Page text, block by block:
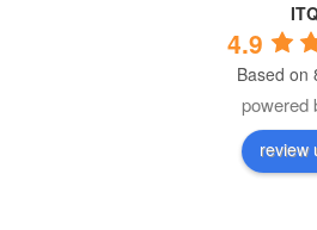
4.9
Based on
powered
review